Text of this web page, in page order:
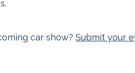
car show? Submit your